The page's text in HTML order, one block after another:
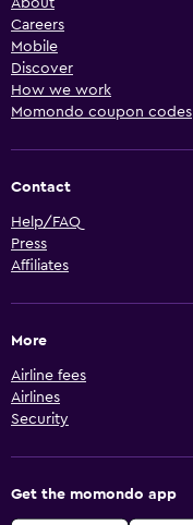
About
Careers
Mobile
Discover
How we work
Momondo coupon codes
Contact
Help/FAQ
Press
Affiliates
More
Airline fees
Airlines
Security
Get the momondo app